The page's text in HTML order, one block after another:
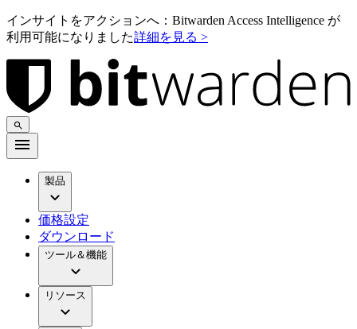
インサイトをアクションへ：Bitwarden Access Intelligence が
利用可能になりました詳細を見る >
製品
価格設定
ダウンロード
ツール＆機能
リソース